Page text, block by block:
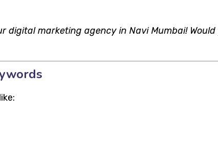
digital marketing agency in Navi Mumbai!